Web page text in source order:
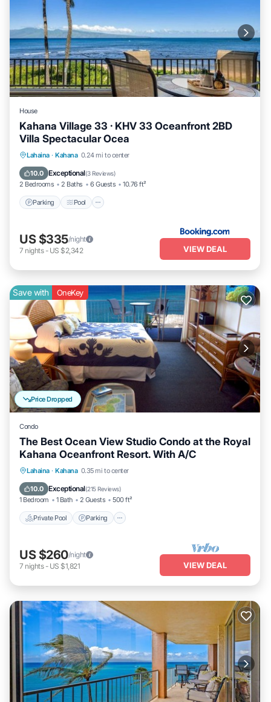
House
Kahana Village 33 · KHV 33 Oceanfront 2BD
Villa Spectacular Ocea
Lahaina · Kahana 0.24 mi to center
10.0 Exceptional(3 Reviews)
2 Bedrooms 2 Baths 6 Guests 10.76 ft²
Parking Pool
Parking Pool
Child Friendly
US $335/night
7 nights- US $2,342 VIEW DEAL
Price Dropped
Save with OneKey
Condo
The Best Ocean View Studio Condo at the Royal
Kahana Oceanfront Resort. With A/C
Lahaina · Kahana 0.35 mi to center
10.0 Exceptional(215 Reviews)
1 Bedroom 1 Bath 2 Guests 500 ft²
Private Pool Parking
Private Pool Parking
Ocean View
US $260/night
7 nights- US $1,821 VIEW DEAL